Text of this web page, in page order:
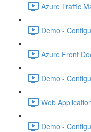
Azure Traffic
Demo -
Azure Front
Demo -
Web
Demo -